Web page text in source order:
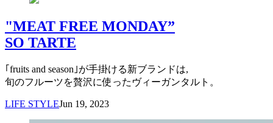
"MEAT FREE MONDAY”
SO TARTE
｢fruits and season｣が手掛ける新ブランドは,
旬のフルーツを贅沢に使ったヴィーガンタルト。
LIFE STYLEJun 19, 2023